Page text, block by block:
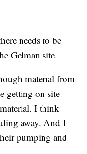
needs to be
Gelman site.
material from
getting on site
I think
away. And I
pumping and